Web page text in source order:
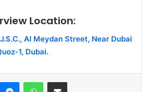
Location:
Al Meydan Street, Near Dubai
1, Dubai.
MessengerWhatsAppShare via Email